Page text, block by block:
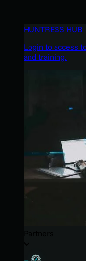
HUNTRESS HUB
Login to access
and training.